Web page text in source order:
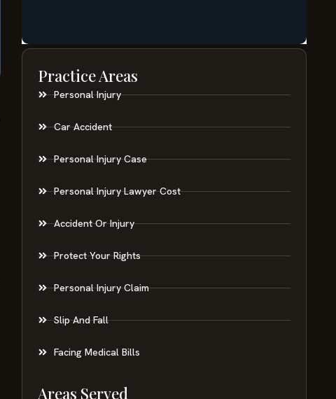
Practice Areas
Personal Injury
Car Accident
Personal Injury Case
Personal Injury Lawyer Cost
Accident Or Injury
Protect Your Rights
Personal Injury Claim
Slip And Fall
Facing Medical Bills
Areas Served